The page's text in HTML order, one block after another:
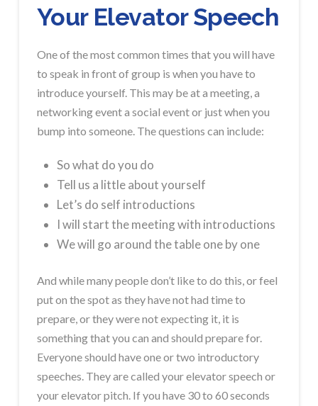
Your Elevator Speech
One of the most common times that you will have
to speak in front of group is when you have to
introduce yourself. This may be at a meeting, a
networking event a social event or just when you
bump into someone. The questions can include:
So what do you do
Tell us a little about yourself
Let’s do self introductions
I will start the meeting with introductions
We will go around the table one by one
And while many people don’t like to do this, or feel
put on the spot as they have not had time to
prepare, or they were not expecting it, it is
something that you can and should prepare for.
Everyone should have one or two introductory
speeches. They are called your elevator speech or
your elevator pitch. If you have 30 to 60 seconds